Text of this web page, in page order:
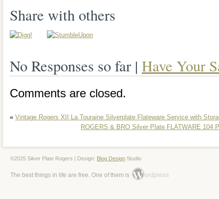
Bros. In the Eternally Yours pattern is
addition to any dining table. Made of
occasions. With its post-1940 age, this
collection.
Share with others
No Responses so far | Have Your
Comments are closed.
« Vintage Rogers XII La Touraine Silverplate Flateware Service with
ROGERS & BRO Silver Plate FLATWARE 104
©2025 Silver Plate Rogers | Design: Blog Design Studio
The best things in life are free. One of them is ordpress